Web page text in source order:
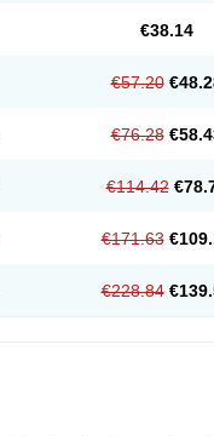
Unasera Uricin
€38.14
€57.20
€76.28
€114.42
€171.63
€228.84